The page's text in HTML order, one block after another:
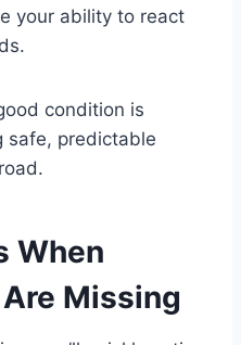
your ability to react
condition is
safe, predictable
When
Missing